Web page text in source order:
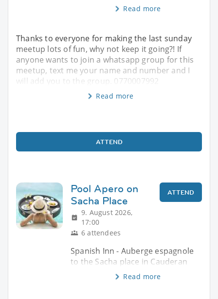
Read more
Thanks to everyone for making the last sunday
meetup lots of fun, why not keep it going?! If
anyone wants to join a whatsapp group for this
meetup, text me your name and number and I
will add you to the group. 0770007992
Read more
ATTEND
Pool Apero on
Sacha Place
9. August 2026,
17:00
6 attendees
ATTEND
Spanish Inn - Auberge espagnole
to the Sacha place in Cauderan
Read more